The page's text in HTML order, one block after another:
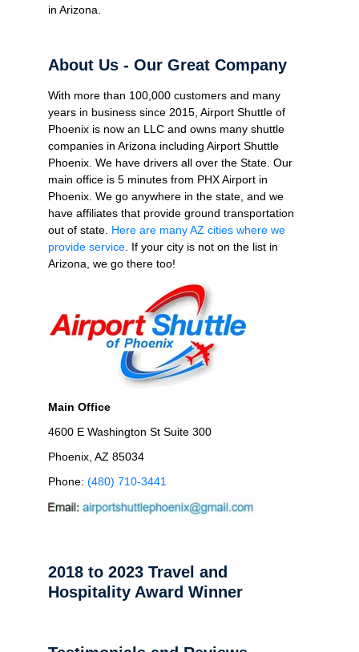
in Arizona.
About Us - Our Great Company
With more than 100,000 customers and many
years in business since 2015, Airport Shuttle of
Phoenix is now an LLC and owns many shuttle
companies in Arizona including Airport Shuttle
Phoenix. We have drivers all over the State. Our
main office is 5 minutes from PHX Airport in
Phoenix. We go anywhere in the state, and we
have affiliates that provide ground transportation
out of state. Here are many AZ cities where we
provide service . If your city is not on the list in
Arizona, we go there too!
Main Office
4600 E Washington St Suite 300
Phoenix, AZ 85034
Phone: (480) 710-3441
2018 to 2023 Travel and
Hospitality Award Winner